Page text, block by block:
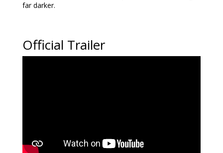
far darker.
Official Trailer